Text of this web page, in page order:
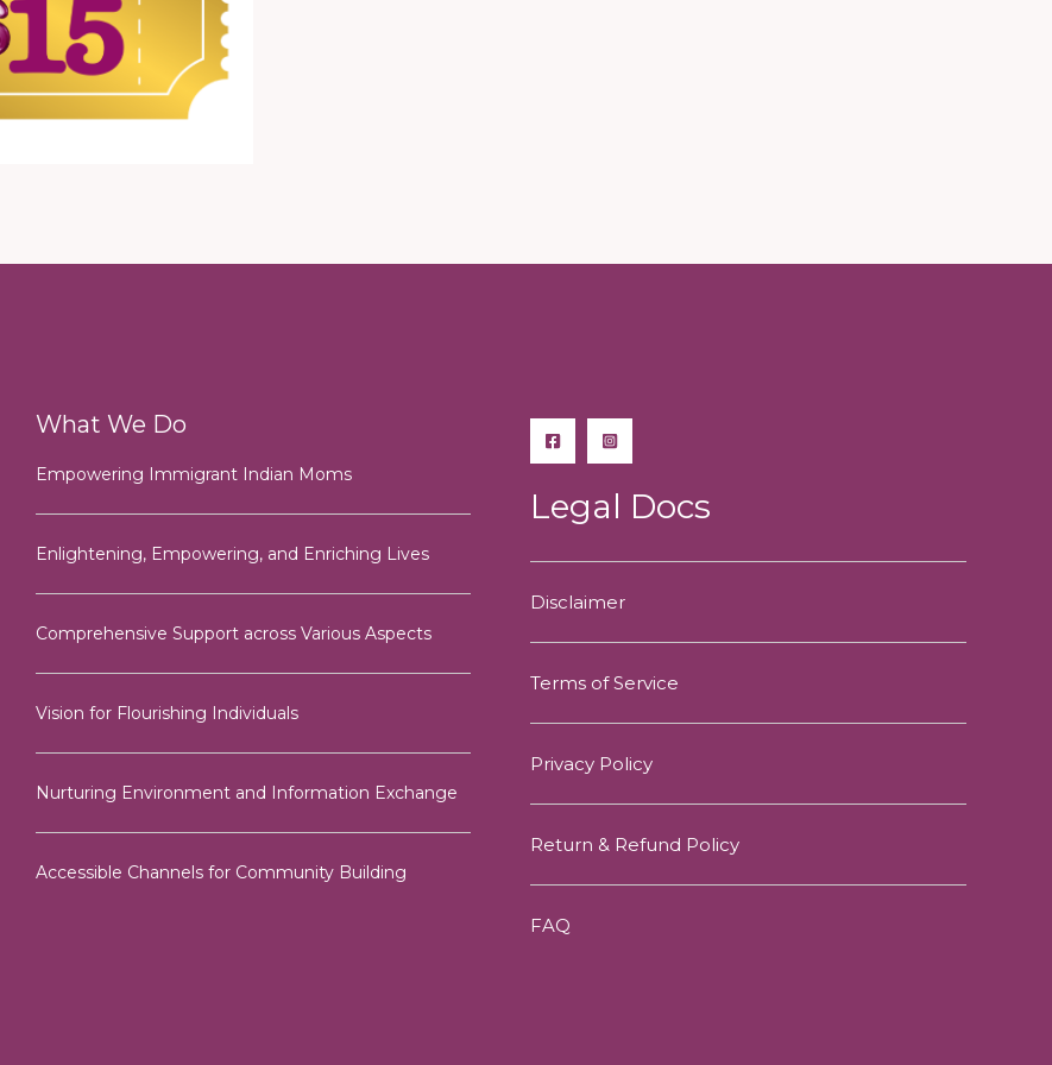
What We Do
Empowering Immigrant Indian Moms
Enlightening, Empowering, and Enriching Lives
Comprehensive Support across Various Aspects
Vision for Flourishing Individuals
Nurturing Environment and Information Exchange
Accessible Channels for Community Building
Legal Docs
Disclaimer
Terms of Service
Privacy Policy
Return & Refund Policy
FAQ